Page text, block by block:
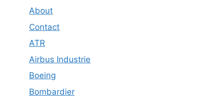
About
Contact
ATR
Airbus Industrie
Boeing
Bombardier